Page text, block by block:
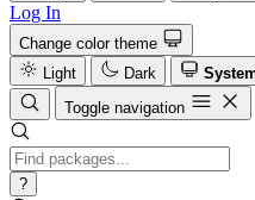
Log In
Change color theme
Light
Dark
Toggle navigation
?